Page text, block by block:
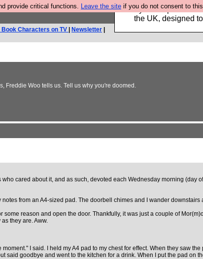
provide critical functions. Leave the site if you do not consent to
Luckily B3ta sponsors
the UK, designed
Book Characters on TV Newsletter
Freddie Woo tells us. Tell us why you're doomed.
cared about it, and as such, devoted each Wednesday morning
from an A4-sized pad. The doorbell chimes and I wander
reason and open the door. Thankfully, it was just a couple of
they are. Aww.
I said. I held my A4 pad to my chest for effect. When they saw
said goodbye and went to the kitchen for a drink. When I put the pad on